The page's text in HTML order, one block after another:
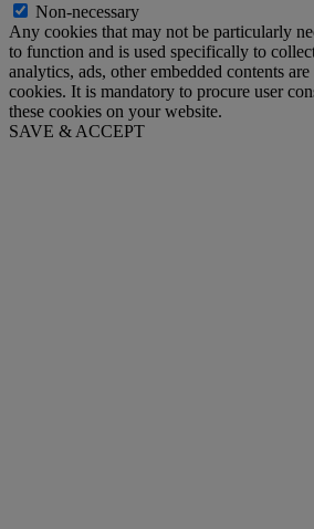
Non-necessary
Any cookies that may not be particularly
to function and is used specifically to
analytics, ads, other embedded contents
cookies. It is mandatory to procure user
these cookies on your website.
SAVE & ACCEPT